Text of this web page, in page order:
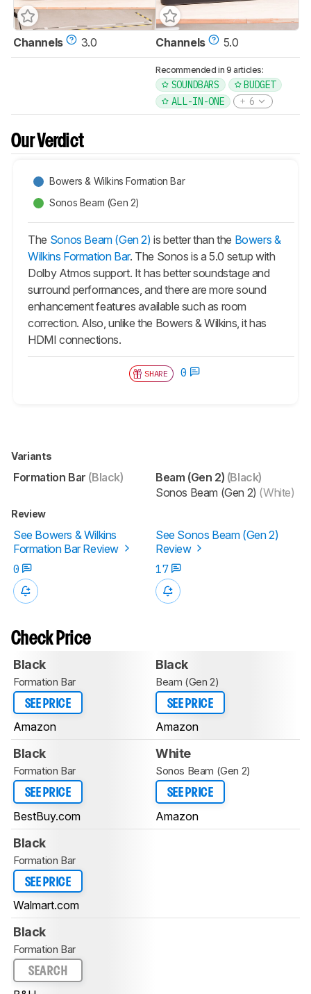
Channels 3.0 Channels 5.0
Recommended in 9 articles:
SOUNDBARS
BUDGET
ALL-IN-ONE
6
Our Verdict
Bowers & Wilkins Formation Bar
Sonos Beam (Gen 2)
The Sonos Beam (Gen 2) is better than the Bowers &
Wilkins Formation Bar. The Sonos is a 5.0 setup with
Dolby Atmos support. It has better soundstage and
surround performances, and there are more sound
enhancement features available such as room
correction. Also, unlike the Bowers & Wilkins, it has
HDMI connections.
SHARE 0
Variants
Formation Bar (Black) Beam (Gen 2) (Black)
Sonos Beam (Gen 2) (White)
Review
See Bowers & Wilkins
Formation Bar Review
See Sonos Beam (Gen 2)
Review
0
17
Check Price
Black
Formation Bar
SEE PRICE
Amazon
Black
Beam (Gen 2)
SEE PRICE
Amazon
Black
Formation Bar
SEE PRICE
BestBuy.com
White
Sonos Beam (Gen 2)
SEE PRICE
Amazon
Black
Formation Bar
SEE PRICE
Walmart.com
Black
Formation Bar
SEARCH